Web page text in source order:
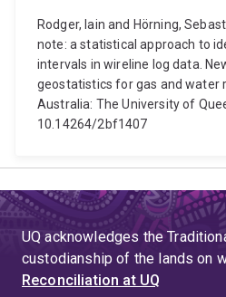
Rodger, Iain and Hörning,
note: a statistical approach to
intervals in wireline log data.
geostatistics for gas and water
Australia: The University of
10.14264/2bf1407
UQ acknowledges the
custodianship of the lands on
Reconciliation at UQ